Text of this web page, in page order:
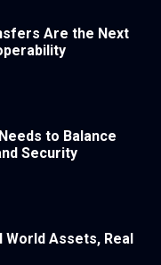
Are the Next
to Balance
Security
World Assets, Real